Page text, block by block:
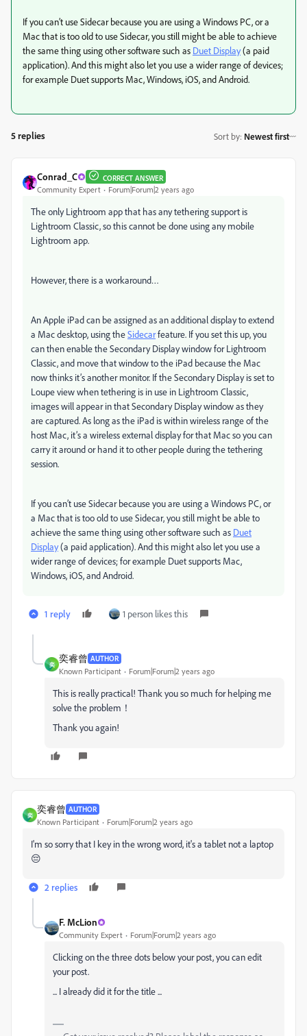
If you can’t use Sidecar because you are using a Windows PC, or a
Mac that is too old to use Sidecar, you still might be able to achieve
the same thing using other software such as Duet Display(a paid
application). And this might also let you use a wider range of devices;
for example Duet supports Mac, Windows, iOS, and Android.
5 replies Sort by: Newest first
Conrad_C CORRECT ANSWER
Community Expert Forum|Forum|2 years ago
The only Lightroom app that has any tethering support is
Lightroom Classic, so this cannot be done using any mobile
Lightroom app.
However, there is a workaround…
An Apple iPad can be assigned as an additional display to extend
a Mac desktop, using theSidecarfeature. If you set this up, you
can then enable the Secondary Display window for Lightroom
Classic, and move that window to the iPad because the Mac
now thinks it’s another monitor. If the Secondary Display is set to
Loupe view when tethering is in use in Lightroom Classic,
images will appear in that Secondary Display window as they
are captured. As long as the iPad is within wireless range of the
host Mac, it’s a wireless external display for that Mac so you can
carry it around or hand it to other people during the tethering
session.
If you can’t use Sidecar because you are using a Windows PC, or
a Mac that is too old to use Sidecar, you still might be able to
achieve the same thing using other software such as Duet
Display(a paid application). And this might also let you use a
wider range of devices; for example Duet supports Mac,
Windows, iOS, and Android.
1 reply 1 person likes this
奕
奕睿曾 AUTHOR
Known Participant Forum|Forum|2 years ago
This is really practical! Thank you so much for helping me
solve the problem！
Thank you again!
奕
奕睿曾 AUTHOR
Known Participant Forum|Forum|2 years ago
I'm so sorry that I key in the wrong word, it's a tablet not a laptop
😔
2 replies
F. McLion
Community Expert Forum|Forum|2 years ago
Clicking on the three dots below your post, you can edit
your post.
... I already did it for the title ...